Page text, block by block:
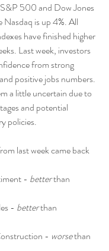
500 and Dow Jones
Nasdaq is up 4%. All
have finished higher
Last week, investors
from strong
positive jobs numbers.
a little uncertain due to
and potential
policies.
last week came back
- better than
- better than
- worse than